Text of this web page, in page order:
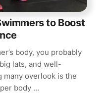
to Boost
body, you probably
lats, and well-
many overlook is the
body …